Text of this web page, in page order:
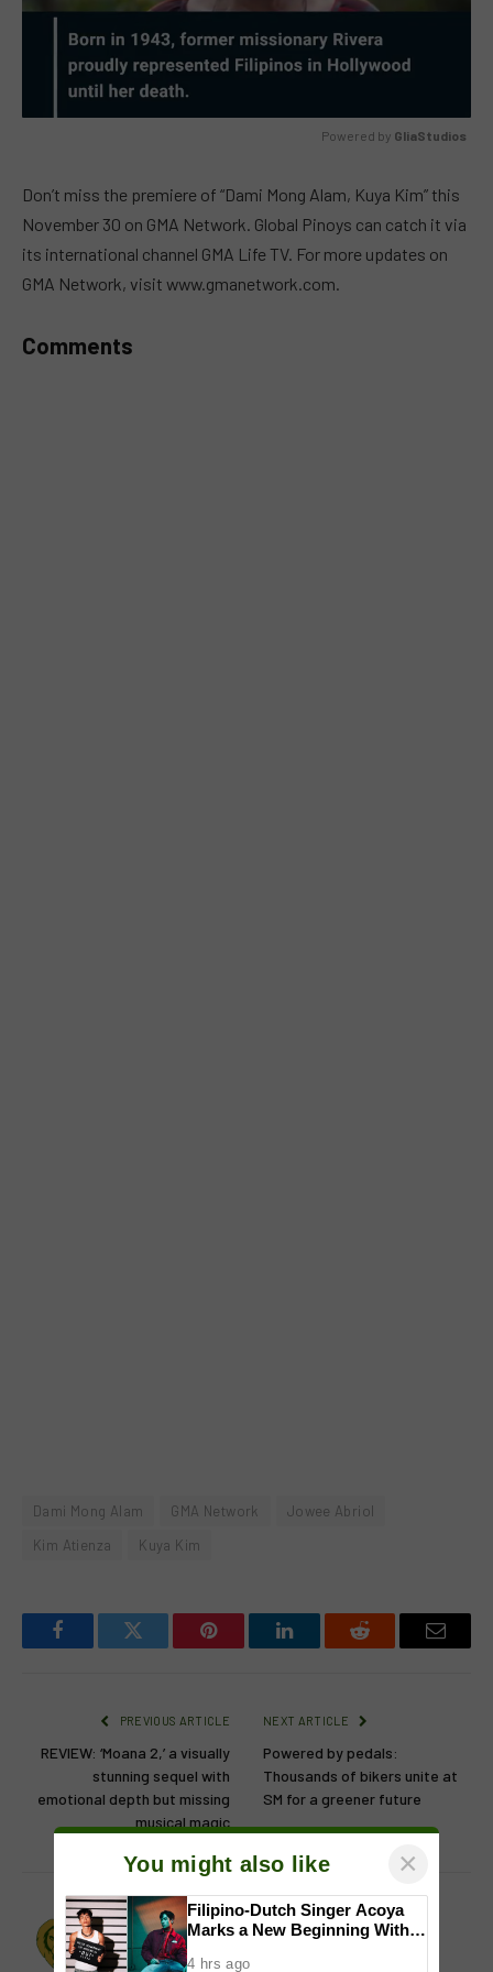
Powered by GliaStudios
Don’t miss the premiere of “Dami Mong Alam, Kuya Kim” this
November 30 on GMA Network. Global Pinoys can catch it via
its international channel GMA Life TV. For more updates on
GMA Network, visit www.gmanetwork.com.
Comments
Dami Mong Alam GMA Network
Jowee Abriol
Kim Atienza
Kuya Kim
FacebookTwitter Pinterest LinkedInReddit Email
PREVIOUS ARTICLE
REVIEW: ‘Moana 2,’ a visually
stunning sequel with
emotional depth but missing
musical magic
NEXT ARTICLE
Powered by pedals:
Thousands of bikers unite at
SM for a greener future
Lion's Den
WebsiteFacebook
X Instagram
You might also like ×
Filipino-Dutch Singer Acoya
Marks a New Beginning With
4 hrs ago